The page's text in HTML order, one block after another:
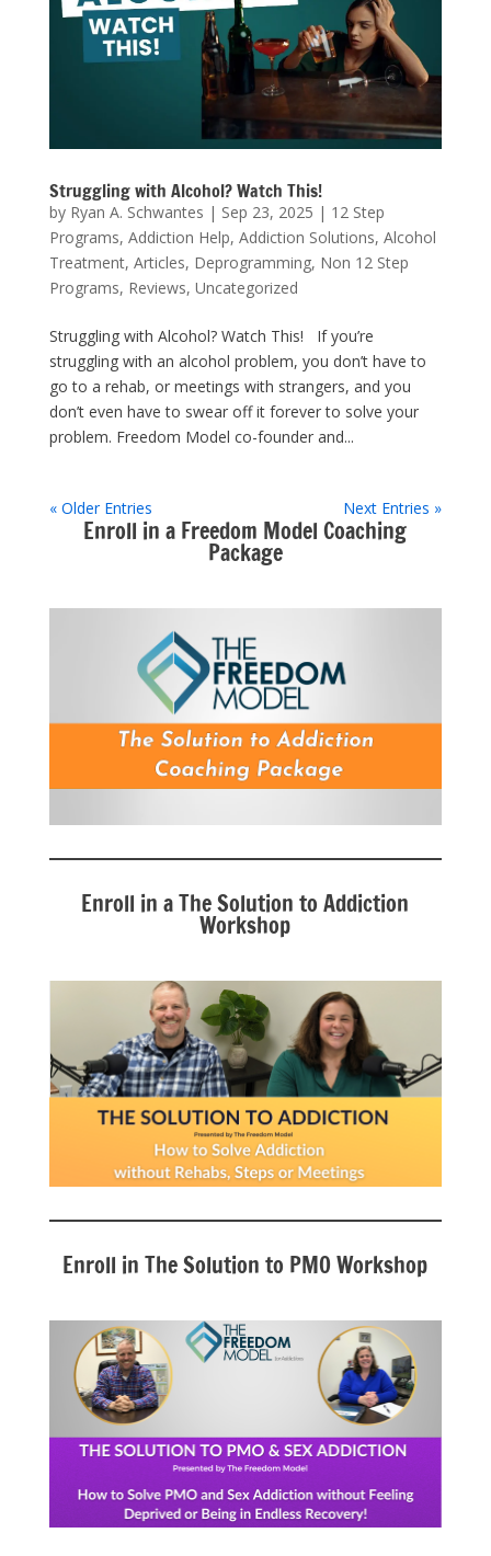
Struggling with Alcohol? Watch This!
by Ryan A. Schwantes | Sep 23, 2025 | 12 Step
Programs, Addiction Help, Addiction Solutions, Alcohol
Treatment, Articles, Deprogramming, Non 12 Step
Programs, Reviews, Uncategorized
Struggling with Alcohol? Watch This! If you’re
struggling with an alcohol problem, you don’t have to
go to a rehab, or meetings with strangers, and you
don’t even have to swear off it forever to solve your
problem. Freedom Model co-founder and...
« Older Entries Next Entries »
Enroll in a Freedom Model Coaching
Package
Enroll in a The Solution to Addiction
Workshop
Enroll in The Solution to PMO Workshop